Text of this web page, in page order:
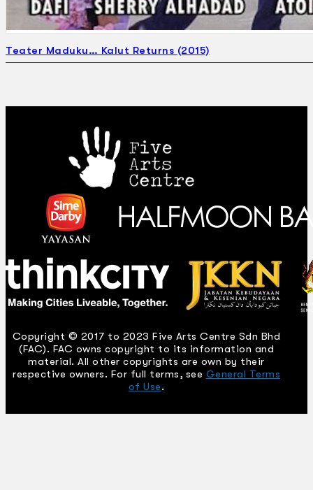
Teater Maduku… Kalut Returns (2015)
Copyright © 2017 to 2023 Five Arts Centre Sdn Bhd
(FAC). FAC owns copyright to its information and
material. All other copyrights are own by their
respective owners. For full terms, see General Terms
of Use.